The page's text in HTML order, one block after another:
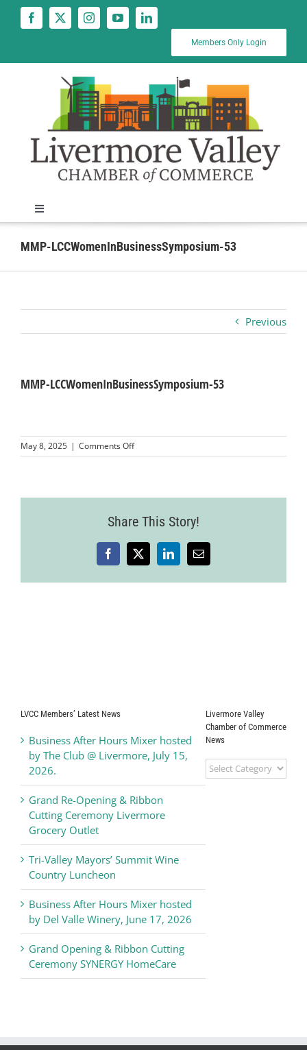
Members Only Login
Toggle
Navigation
News
Business
Visitors
MMP-LCCWomenInBusinessSymposium-53
Previous
MMP-LCCWomenInBusinessSymposium-53
May 8, 2025 | Comments Offon
MMP-
Share This Story!
Facebook
X LinkedInEmail
LVCC Members’ Latest News
Business After Hours Mixer hosted
by The Club @ Livermore, July 15,
2026.
Grand Re-Opening & Ribbon
Cutting Ceremony Livermore
Grocery Outlet
Tri-Valley Mayors’ Summit Wine
Country Luncheon
Business After Hours Mixer hosted
by Del Valle Winery, June 17, 2026
Grand Opening & Ribbon Cutting
Ceremony SYNERGY HomeCare
Livermore Valley
Chamber of Commerce
News
Livermore
Valley